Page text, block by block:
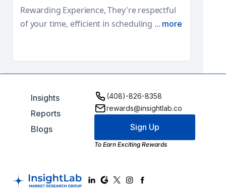
They have a really good product and
features. Their pro-active approach ...more
Insights
Reports
Blogs
(408)-826-8358
rewards@insightlab.co
Sign Up
To Earn Exciting Rewards